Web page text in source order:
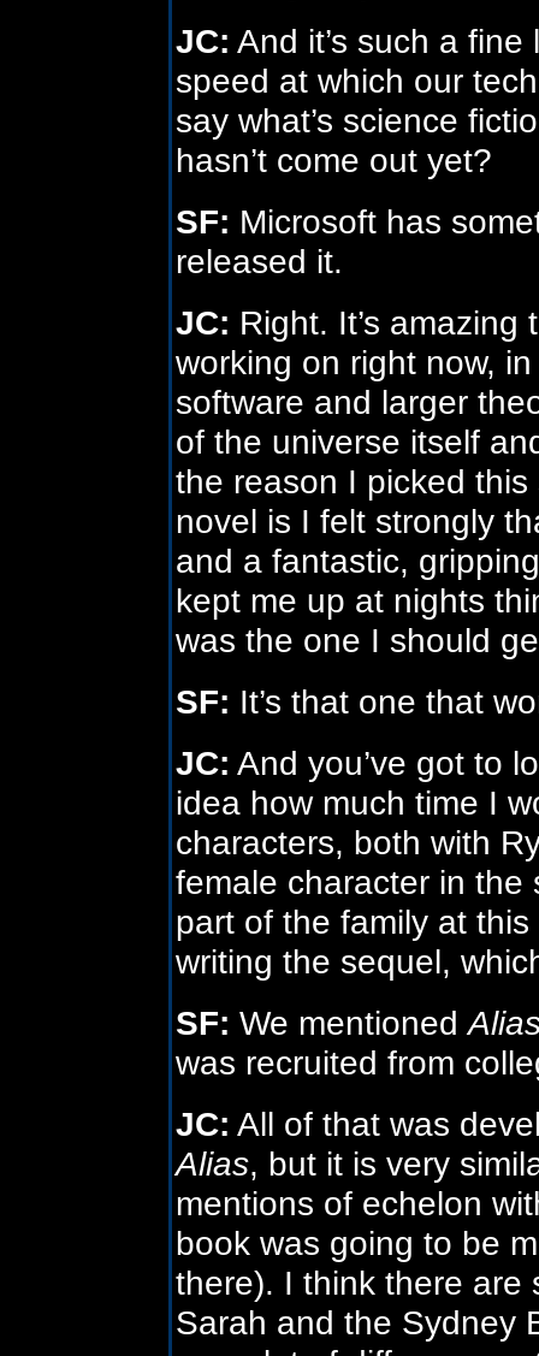
JC: And it’s such a
speed at which our
say what’s science
hasn’t come out yet?
SF: Microsoft has
released it.
JC: Right. It’s
working on right now,
software and larger
of the universe itself
the reason I picked
novel is I felt strongly
and a fantastic,
kept me up at nights
was the one I should
SF: It’s that one that
JC: And you’ve got to
idea how much time I
characters, both with
female character in the
part of the family at
writing the sequel,
SF: We mentioned
was recruited from
JC: All of that was
Alias, but it is very
mentions of echelon
book was going to be
there). I think there are
Sarah and the Sydney